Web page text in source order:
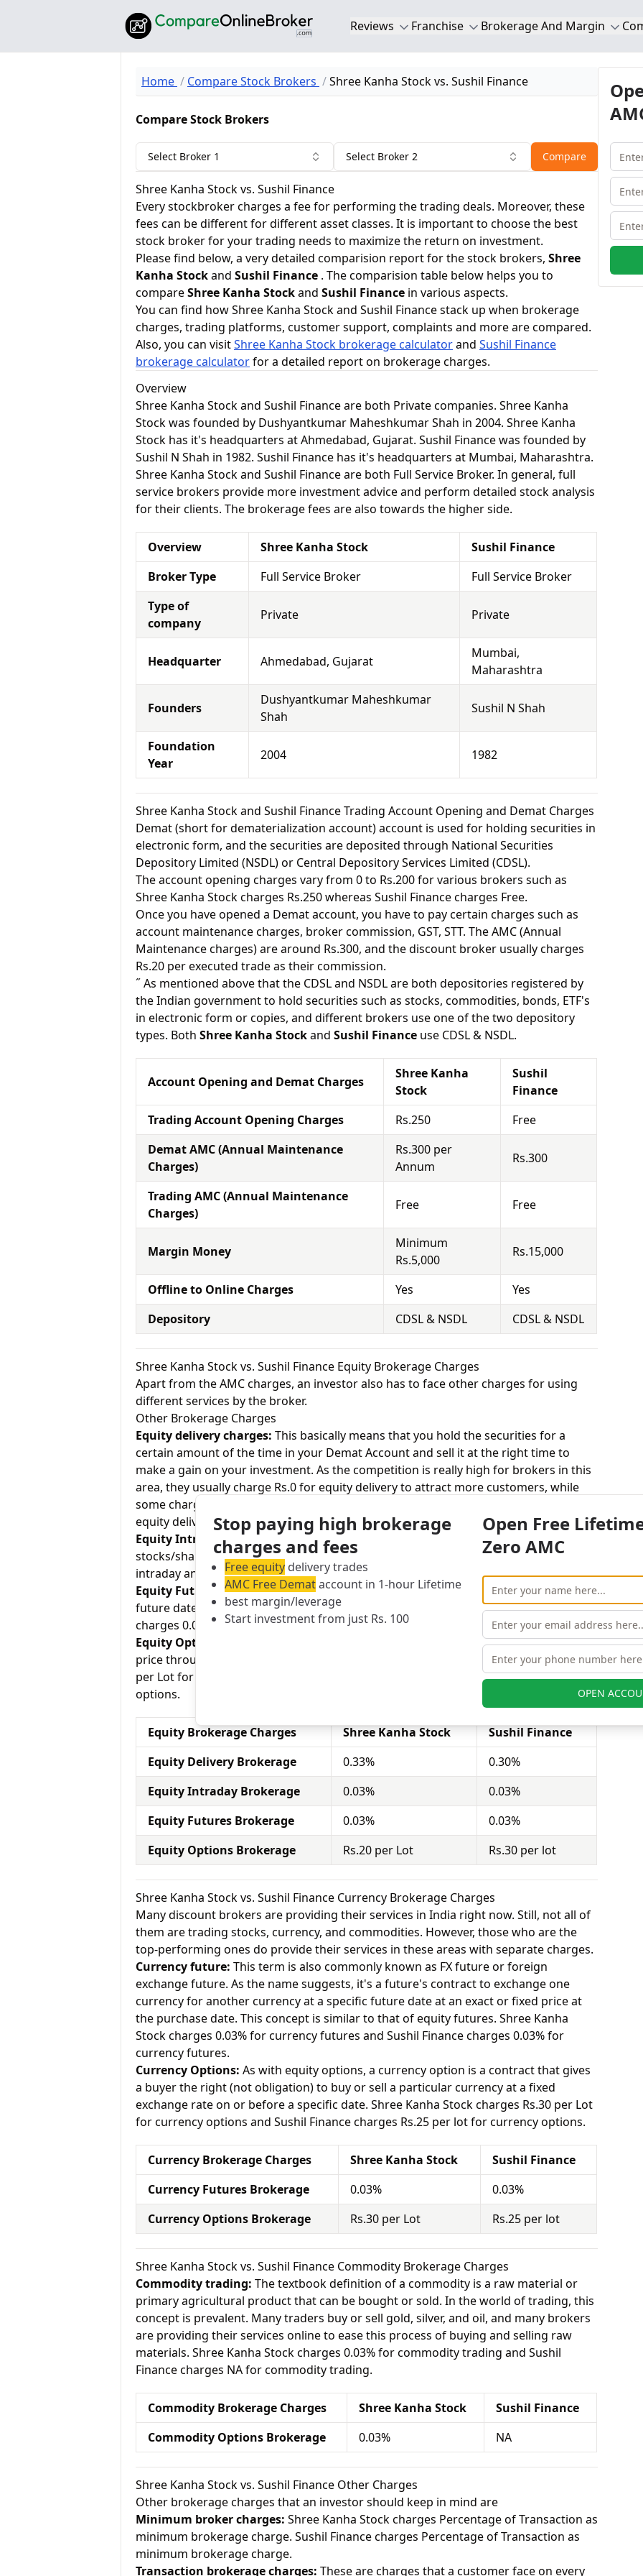
Reviews Franchise Brokerage And Margin
Home Compare Stock Brokers Shree Kanha Stock vs. Sushil Finance
Compare Stock Brokers
Select Broker 1 Select Broker 2 Compare
Shree Kanha Stock vs. Sushil Finance
Every stockbroker charges a fee for performing the trading deals. Moreover, these
fees can be different for different asset classes. It is important to choose the best
stock broker for your trading needs to maximize the return on investment.
Please find below, a very detailed comparision report for the stock brokers, Shree
Kanha Stockand Sushil Finance . The comparision table below helps you to
compareShree Kanha Stockand Sushil Finance in various aspects.
You can find how Shree Kanha Stock and Sushil Finance stack up when brokerage
charges, trading platforms, customer support, complaints and more are compared.
Also, you can visitShree Kanha Stock brokerage calculatorand Sushil Finance
brokerage calculatorfor a detailed report on brokerage charges.
Overview
Shree Kanha Stock and Sushil Finance are both Private companies. Shree Kanha
Stock was founded by Dushyantkumar Maheshkumar Shah in 2004. Shree Kanha
Stock has it's headquarters at Ahmedabad, Gujarat. Sushil Finance was founded by
Sushil N Shah in 1982. Sushil Finance has it's headquarters at Mumbai, Maharashtra.
Shree Kanha Stock and Sushil Finance are both Full Service Broker. In general, full
service brokers provide more investment advice and perform detailed stock analysis
for their clients. The brokerage fees are also towards the higher side.
Overview Shree Kanha Stock
Sushil Finance
Broker Type
Full Service Broker
Full Service Broker
Type of
company
Private Private
Headquarter Ahmedabad, Gujarat
Mumbai,
Maharashtra
Founders
Dushyantkumar Maheshkumar
Shah
Sushil N Shah
Foundation
Year
2004 1982
Shree Kanha Stock and Sushil Finance Trading Account Opening and Demat Charges
Demat (short for dematerialization account) account is used for holding securities in
electronic form, and the securities are deposited through National Securities
Depository Limited (NSDL) or Central Depository Services Limited (CDSL).
The account opening charges vary from 0 to Rs.200 for various brokers such as
Shree Kanha Stock charges Rs.250 whereas Sushil Finance charges Free.
Once you have opened a Demat account, you have to pay certain charges such as
account maintenance charges, broker commission, GST, STT. The AMC (Annual
Maintenance charges) are around Rs.300, and the discount broker usually charges
Rs.20 per executed trade as their commission.
˝ As mentioned above that the CDSL and NSDL are both depositories registered by
the Indian government to hold securities such as stocks, commodities, bonds, ETF's
in electronic form or copies, and different brokers use one of the two depository
types. Both Shree Kanha Stockand Sushil Finance use CDSL & NSDL.
Account Opening and Demat Charges
Shree Kanha
Stock
Sushil
Finance
Trading Account Opening Charges
Rs.250
Free
Demat AMC (Annual Maintenance
Charges)
Rs.300 per
Annum
Rs.300
Trading AMC (Annual Maintenance
Charges)
Free Free
Margin Money
Minimum
Rs.5,000
Rs.15,000
Offline to Online Charges Yes
Yes
Depository
CDSL & NSDL CDSL & NSDL
Shree Kanha Stock vs. Sushil Finance Equity Brokerage Charges
Apart from the AMC charges, an investor also has to face other charges for using
different services by the broker.
Other Brokerage Charges
Equity delivery charges: This basically means that you hold the securities for a
certain amount of the time in your Demat Account and sell it at the right time to
make a gain on your investment. As the competition is really high for brokers in this
area, they usually charge Rs.0 for equity delivery to attract more customers, while
some charge up to Rs.20 per executed trade. Shree Kanha Stock charges 0.33% for
equity delivery and Sushil Finance charges 0.30% for equity delivery.
Equity Intraday:
As the name tells, equity intraday means buying and selling of
stocks/shares within the same day. Shree Kanha Stock charges 0.03% for equity
intraday and Sushil Finance charges 0.03% for equity intraday.
Equity Futures: This term means buying and selling shares at a fixed price on a
future date. Shree Kanha Stock charges 0.03% for equity futures and Sushil Finance
charges 0.03% for equity futures.
Equity Options:
They allow an investor to buy or sell stocks under a set or strike
price through a contract (1 contract = 100 shares). Shree Kanha Stock charges Rs.20
per Lot for equity options and Sushil Finance charges Rs.30 per lot for equity
options.
Equity Brokerage Charges Shree Kanha Stock
Sushil Finance
Equity Delivery Brokerage
0.33%
0.30%
Equity Intraday Brokerage
0.03%
0.03%
Equity Futures Brokerage
0.03%
0.03%
Equity Options Brokerage
Rs.20 per Lot Rs.30 per lot
Shree Kanha Stock vs. Sushil Finance Currency Brokerage Charges
Many discount brokers are providing their services in India right now. Still, not all of
them are trading stocks, currency, and commodities. However, those who are the
top-performing ones do provide their services in these areas with separate charges.
Currency future: This term is also commonly known as FX future or foreign
exchange future. As the name suggests, it's a future's contract to exchange one
currency for another currency at a specific future date at an exact or fixed price at
the purchase date. This concept is similar to that of equity futures. Shree Kanha
Stock charges 0.03% for currency futures and Sushil Finance charges 0.03% for
currency futures.
Currency Options: As with equity options, a currency option is a contract that gives
a buyer the right (not obligation) to buy or sell a particular currency at a fixed
exchange rate on or before a specific date. Shree Kanha Stock charges Rs.30 per Lot
for currency options and Sushil Finance charges Rs.25 per lot for currency options.
Currency Brokerage Charges Shree Kanha Stock
Sushil Finance
Currency Futures Brokerage
0.03%
0.03%
Currency Options Brokerage
Rs.30 per Lot Rs.25 per lot
Shree Kanha Stock vs. Sushil Finance Commodity Brokerage Charges
Commodity trading: The textbook definition of a commodity is a raw material or
primary agricultural product that can be bought or sold. In the world of trading, this
concept is prevalent. Many traders buy or sell gold, silver, and oil, and many brokers
are providing their services online to ease this process of buying and selling raw
materials. Shree Kanha Stock charges 0.03% for commodity trading and Sushil
Finance charges NA for commodity trading.
Commodity Brokerage Charges Shree Kanha Stock
Sushil Finance
Commodity Options Brokerage
0.03% NA
Shree Kanha Stock vs. Sushil Finance Other Charges
Other brokerage charges that an investor should keep in mind are
Minimum broker charges: Shree Kanha Stock charges Percentage of Transaction as
minimum brokerage charge. Sushil Finance charges Percentage of Transaction as
minimum brokerage charge.
Transaction brokerage charges: These are charges that a customer face on every
Stop paying high brokerage
charges and fees
Free equity delivery trades
AMC Free Demataccount in 1-hour Lifetime
best margin/leverage
Start investment from just Rs. 100
Open Free
Zero AMC
OPEN